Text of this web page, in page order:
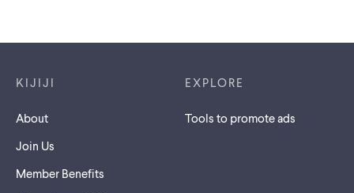
KIJIJI
About
Join Us
Member Benefits
EXPLORE
Tools to promote ads